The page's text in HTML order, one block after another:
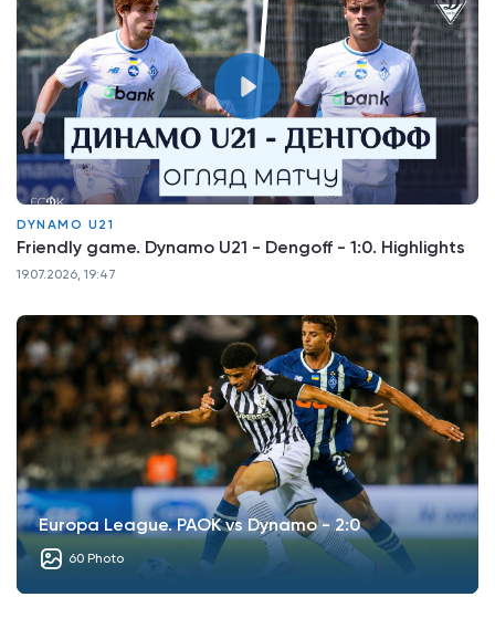
DYNAMO U21
Friendly game. Dynamo U21 - Dengoff - 1:0. Highlights
19.07.2026, 19:47
Europa League. PAOK vs Dynamo - 2:0
60 Photo